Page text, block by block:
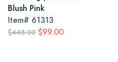
Blush Pink
Item# 61313
$448.00 $99.00